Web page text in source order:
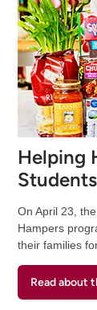
Helping
On April 23,
Hampers
their families
Read about